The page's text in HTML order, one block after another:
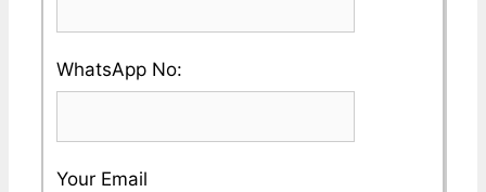
Valid
WhatsApp No:
Your Email